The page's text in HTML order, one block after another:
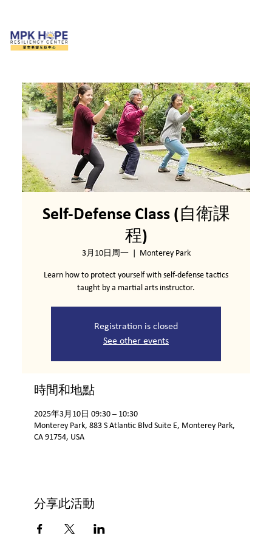
Self-Defense Class (自衛課
程)
3月10日周一
  |
Monterey Park
Learn how to protect yourself with self-defense tactics
taught by a martial arts instructor.
Registration is closed
See other events
時間和地點
2025年3月10日 09:30 – 10:30
Monterey Park, 883 S Atlantic Blvd Suite E, Monterey Park,
CA 91754, USA
分享此活動